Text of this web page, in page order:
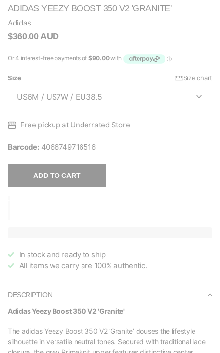
ADIDAS YEEZY BOOST 350 V2 'GRANITE'
Adidas
$360.00 AUD
Size Size chart
Free pickup at Underrated Store
Barcode:4066749716516
ADD TO CART
In stock and ready to ship
All items we carry are 100% authentic.
DESCRIPTION
Adidas Yeezy Boost 350 V2 'Granite'
The adidas Yeezy Boost 350 V2 ‘Granite’ douses the lifestyle
silhouette in versatile neutral tones. Secured with traditional lace